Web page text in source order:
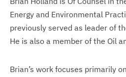
Energy and Environmental
previously served as leader of
He is also a member of the Oil
Brian’s work focuses primarily